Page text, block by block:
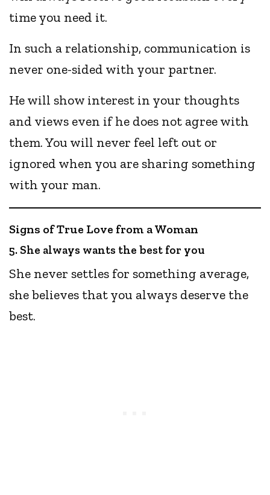
time you need it.
In such a relationship, communication is
never one-sided with your partner.
He will show interest in your thoughts
and views even if he does not agree with
them. You will never feel left out or
ignored when you are sharing something
with your man.
Signs of True Love from a Woman
5. She always wants the best for you
She never settles for something average,
she believes that you always deserve the
best.